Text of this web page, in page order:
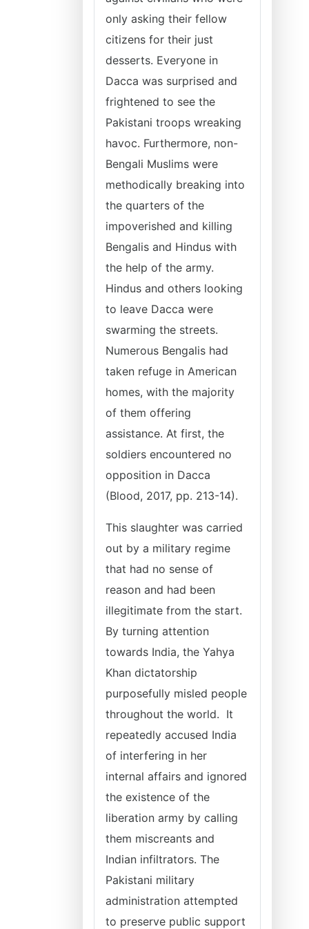
only asking their fellow
citizens for their just
desserts. Everyone in
Dacca was surprised and
frightened to see the
Pakistani troops wreaking
havoc. Furthermore, non-
Bengali Muslims were
methodically breaking into
the quarters of the
impoverished and killing
Bengalis and Hindus with
the help of the army.
Hindus and others looking
to leave Dacca were
swarming the streets.
Numerous Bengalis had
taken refuge in American
homes, with the majority
of them offering
assistance. At first, the
soldiers encountered no
opposition in Dacca
(Blood, 2017, pp. 213-14).
This slaughter was carried
out by a military regime
that had no sense of
reason and had been
illegitimate from the start.
By turning attention
towards India, the Yahya
Khan dictatorship
purposefully misled people
throughout the world. It
repeatedly accused India
of interfering in her
internal affairs and ignored
the existence of the
liberation army by calling
them miscreants and
Indian infiltrators. The
Pakistani military
administration attempted
to preserve public support